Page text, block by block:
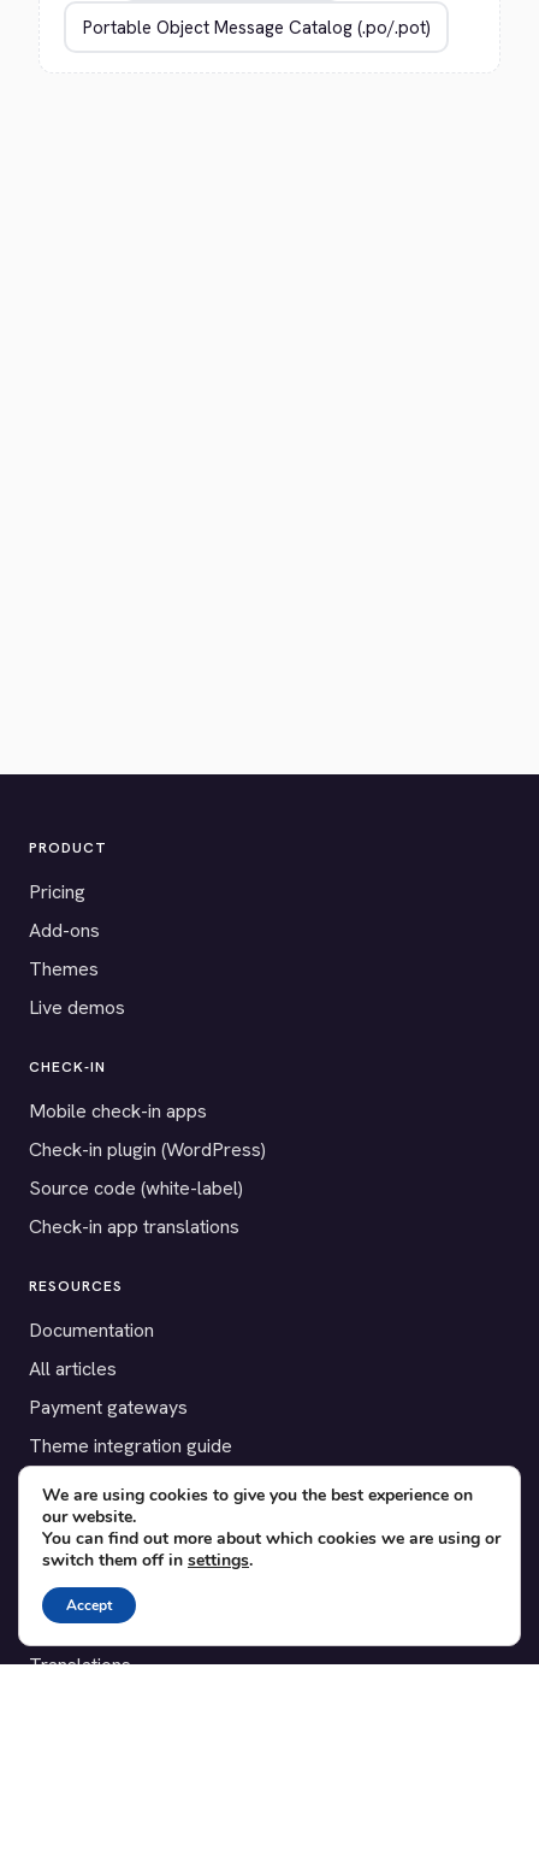
PRODUCT
Pricing
Add-ons
Themes
Live demos
CHECK-IN
Mobile check-in apps
Check-in plugin (WordPress)
Source code (white-label)
Check-in app translations
RESOURCES
Documentation
All articles
Payment gateways
Theme integration guide
Testimonials
SUPPORT
Contact
Blog
Translations
We are using cookies to give you the best experience on
our website.
You can find out more about which cookies we are using or
switch them off in settings.
Accept